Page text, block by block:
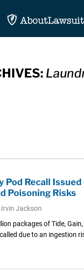
Pod Recall Issued
Poisoning Risks
Irvin Jackson
packages of Tide,
due to an ingestion